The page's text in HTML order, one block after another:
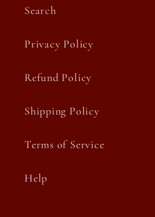
Search
Privacy Policy
Refund Policy
Shipping Policy
Terms of Service
Help